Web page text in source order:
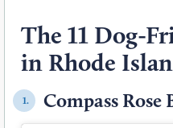
The 11 Dog-
in Rhode
1. Compass Rose